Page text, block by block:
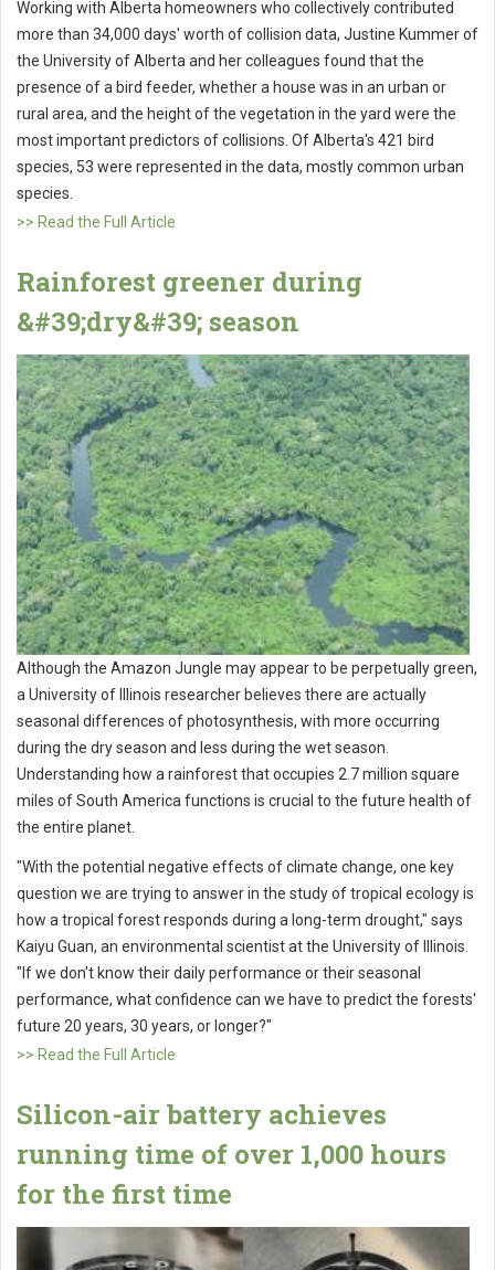
Working with Alberta homeowners who collectively contributed
more than 34,000 days' worth of collision data, Justine Kummer of
the University of Alberta and her colleagues found that the
presence of a bird feeder, whether a house was in an urban or
rural area, and the height of the vegetation in the yard were the
most important predictors of collisions. Of Alberta's 421 bird
species, 53 were represented in the data, mostly common urban
species.
>> Read the Full Article
Rainforest greener during
&#39;dry&#39; season
Although the Amazon Jungle may appear to be perpetually green,
a University of Illinois researcher believes there are actually
seasonal differences of photosynthesis, with more occurring
during the dry season and less during the wet season.
Understanding how a rainforest that occupies 2.7 million square
miles of South America functions is crucial to the future health of
the entire planet.
"With the potential negative effects of climate change, one key
question we are trying to answer in the study of tropical ecology is
how a tropical forest responds during a long-term drought," says
Kaiyu Guan, an environmental scientist at the University of Illinois.
"If we don't know their daily performance or their seasonal
performance, what confidence can we have to predict the forests'
future 20 years, 30 years, or longer?"
>> Read the Full Article
Silicon-air battery achieves
running time of over 1,000 hours
for the first time